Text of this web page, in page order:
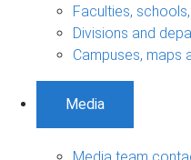
Faculties,
Divisions and
Campuses, maps
Media